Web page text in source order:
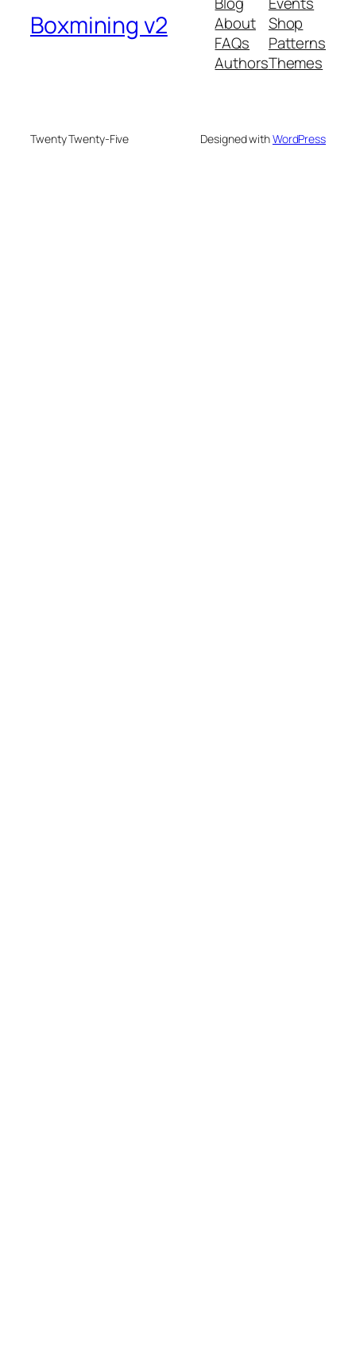
Boxmining v2
About
FAQs
Authors
Shop
Patterns
Themes
Twenty Twenty-Five Designed withWordPress